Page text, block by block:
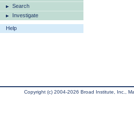
Search
Investigate
Help
Copyright (c) 2004-2026 Broad Institute, Inc.,